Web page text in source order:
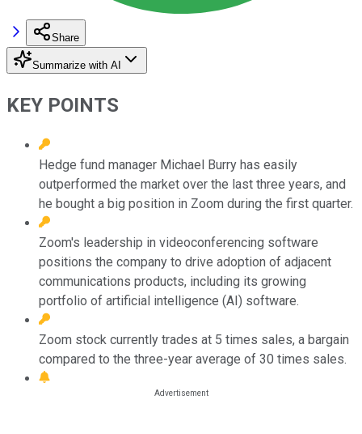
Share
Summarize with AI
KEY POINTS
Hedge fund manager Michael Burry has easily
outperformed the market over the last three years, and
he bought a big position in Zoom during the first quarter.
Zoom's leadership in videoconferencing software
positions the company to drive adoption of adjacent
communications products, including its growing
portfolio of artificial intelligence (AI) software.
Zoom stock currently trades at 5 times sales, a bargain
compared to the three-year average of 30 times sales.